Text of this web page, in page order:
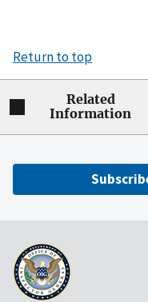
Return to top
Related
Information